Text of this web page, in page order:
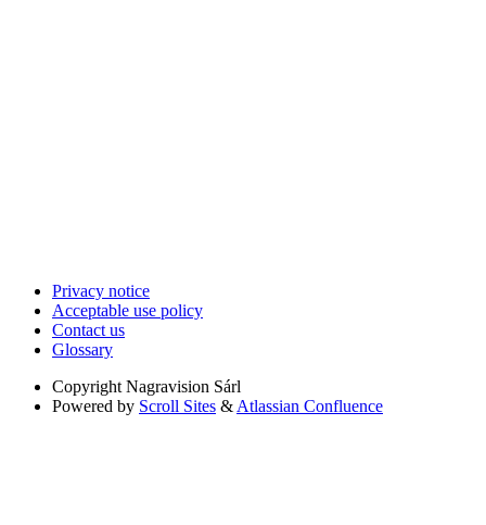
Privacy notice
Acceptable use policy
Contact us
Glossary
Copyright Nagravision Sárl
Powered by Scroll Sites & Atlassian Confluence